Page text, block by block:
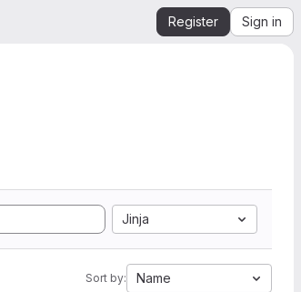
Register Sign in
Jinja
Sort by: Name